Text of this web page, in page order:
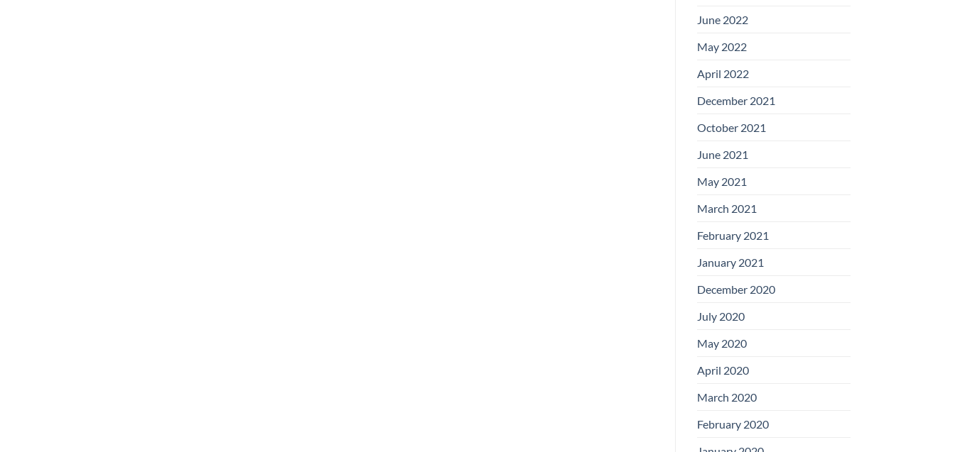
June 2022
May 2022
April 2022
December 2021
October 2021
June 2021
May 2021
March 2021
February 2021
January 2021
December 2020
July 2020
May 2020
April 2020
March 2020
February 2020